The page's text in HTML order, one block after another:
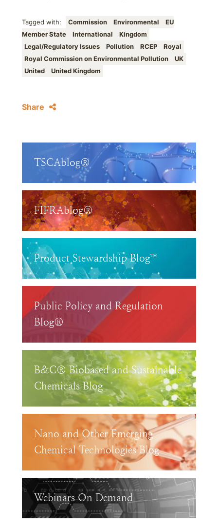
Tagged with: Commission Environmental
EU
Member State
International
Kingdom
Legal/Regulatory Issues
Pollution RCEP
Royal
Royal Commission on Environmental Pollution
UK
United
United Kingdom
Share
TSCAblog®
FIFRAblog®
Product Stewardship Blog™
Public Policy and Regulation
Blog®
B&C® Biobased and Sustainable
Chemicals Blog
Nano and Other Emerging
Chemical Technologies Blog
Webinars On Demand